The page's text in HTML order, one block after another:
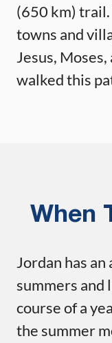
(650 km)
towns and
Jesus,
walked this
When
Jordan has
summers
course of a
the summer